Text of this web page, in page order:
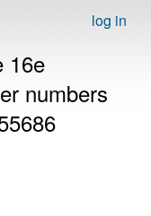
log in
16e
numbers